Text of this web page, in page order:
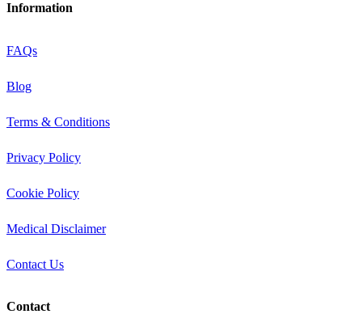
Information
FAQs
Blog
Terms & Conditions
Privacy Policy
Cookie Policy
Medical Disclaimer
Contact Us
Contact